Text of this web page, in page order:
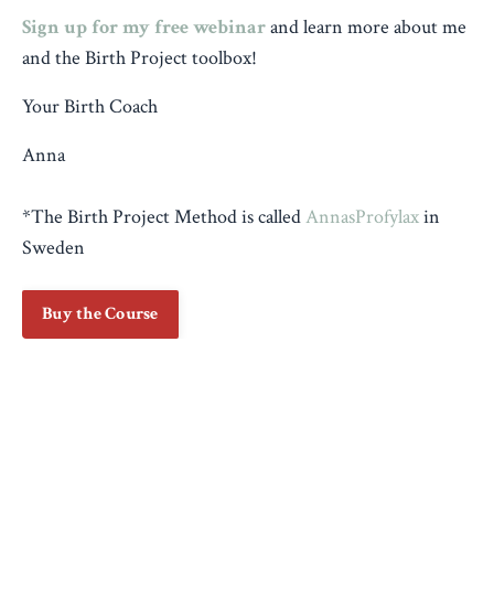
Sign up for my free webinarand learn more about me
and the Birth Project toolbox!
Your Birth Coach
Anna
*The Birth Project Method is calledAnnasProfylaxin
Sweden
Buy the Course